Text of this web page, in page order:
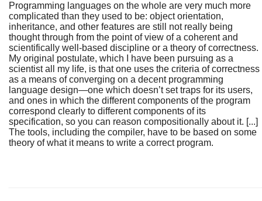
Programming languages on the whole are very much more
complicated than they used to be: object orientation,
inheritance, and other features are still not really being
thought through from the point of view of a coherent and
scientifically well-based discipline or a theory of correctness.
My original postulate, which I have been pursuing as a
scientist all my life, is that one uses the criteria of correctness
as a means of converging on a decent programming
language design—one which doesn’t set traps for its users,
and ones in which the different components of the program
correspond clearly to different components of its
specification, so you can reason compositionally about it. [...]
The tools, including the compiler, have to be based on some
theory of what it means to write a correct program.